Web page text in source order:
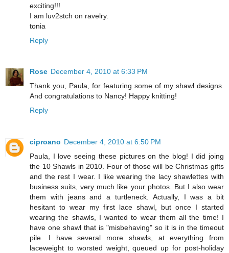
exciting!!!
I am luv2stch on ravelry.
tonia
Reply
Rose December 4, 2010 at 6:33 PM
Thank you, Paula, for featuring some of my shawl designs.
And congratulations to Nancy! Happy knitting!
Reply
ciproano December 4, 2010 at 6:50 PM
Paula, I love seeing these pictures on the blog! I did joing
the 10 Shawls in 2010. Four of those will be Christmas gifts
and the rest I wear. I like wearing the lacy shawlettes with
business suits, very much like your photos. But I also wear
them with jeans and a turtleneck. Actually, I was a bit
hesitant to wear my first lace shawl, but once I started
wearing the shawls, I wanted to wear them all the time! I
have one shawl that is "misbehaving" so it is in the timeout
pile. I have several more shawls, at everything from
laceweight to worsted weight, queued up for post-holiday